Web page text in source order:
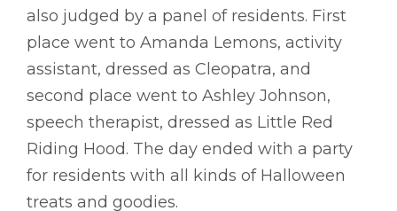
also judged by a panel of residents. First
place went to Amanda Lemons, activity
assistant, dressed as Cleopatra, and
second place went to Ashley Johnson,
speech therapist, dressed as Little Red
Riding Hood. The day ended with a party
for residents with all kinds of Halloween
treats and goodies.